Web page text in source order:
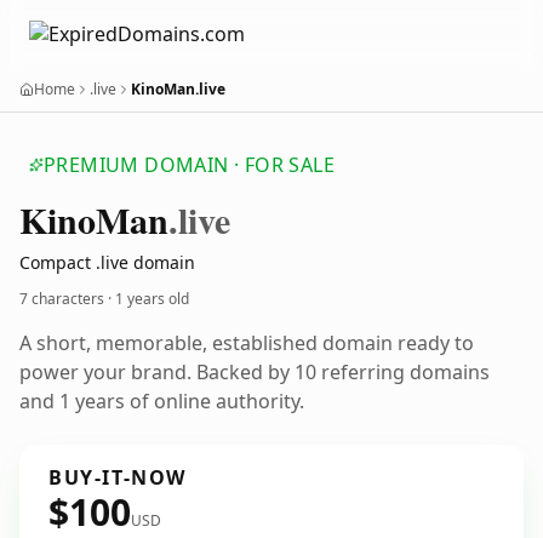
Home .live KinoMan.live
PREMIUM DOMAIN · FOR SALE
KinoMan.live
Compact .live domain
7 characters · 1 years old
A short, memorable, established domain ready to
power your brand. Backed by 10 referring domains
and 1 years of online authority.
BUY-IT-NOW
$100USD